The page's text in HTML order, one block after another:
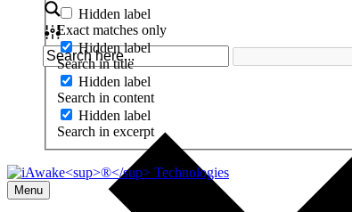
Hidden label
Exact matches only
Hidden label
Search in title
Hidden label
Search in content
Hidden label
Search in excerpt
Menu